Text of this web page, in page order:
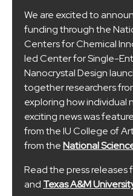
We are excited to
funding through the
Centers for Chemical
led Center for Single-
Nanocrystal Design
together researchers
exploring how individual
exciting news was
from the IU College of
from theNational
Read the press releases
and Texas A&M